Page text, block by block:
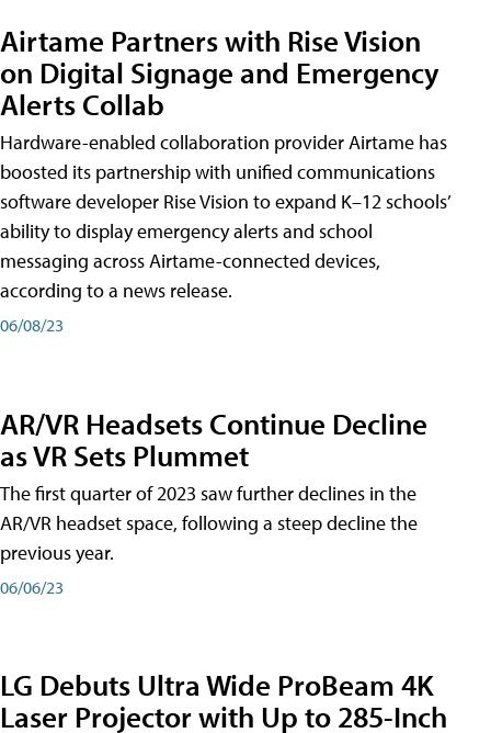
Airtame Partners with Rise Vision
on Digital Signage and Emergency
Alerts Collab
Hardware-enabled collaboration provider Airtame has
boosted its partnership with unified communications
software developer Rise Vision to expand K–12 schools’
ability to display emergency alerts and school
messaging across Airtame-connected devices,
according to a news release.
06/08/23
AR/VR Headsets Continue Decline
as VR Sets Plummet
The first quarter of 2023 saw further declines in the
AR/VR headset space, following a steep decline the
previous year.
06/06/23
LG Debuts Ultra Wide ProBeam 4K
Laser Projector with Up to 285-Inch